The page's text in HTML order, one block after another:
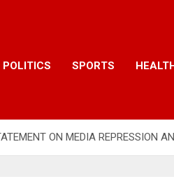
POLITICS SPORTS
ON MEDIA REPRESSION